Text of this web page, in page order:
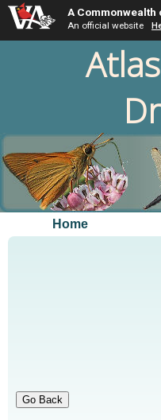
A
An official website
Home